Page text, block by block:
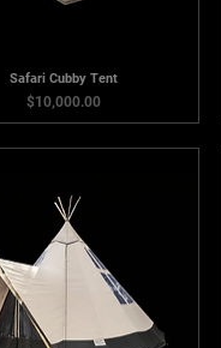
Safari Cubby Tent
Price
$10,000.00